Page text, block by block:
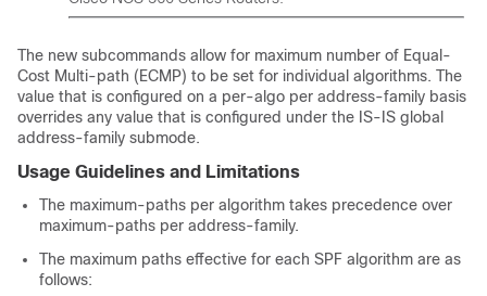
The new subcommands allow for maximum number of Equal-
Cost Multi-path (ECMP) to be set for individual algorithms. The
value that is configured on a per-algo per address-family basis
overrides any value that is configured under the IS-IS global
address-family submode.
Usage Guidelines and Limitations
The maximum-paths per algorithm takes precedence over
maximum-paths per address-family.
The maximum paths effective for each SPF algorithm are as
follows: